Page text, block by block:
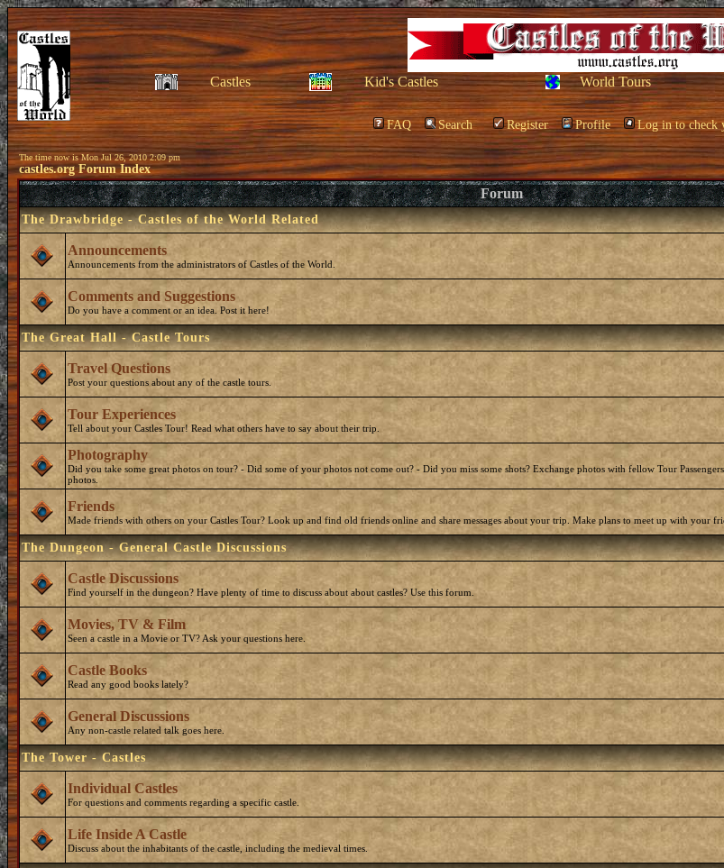
Castles Kid's Castles World Tours
FAQ Search Register Profile Log in to check
The time now is Mon Jul 26, 2010 2:09 pm
castles.org Forum Index
Forum
The Drawbridge - Castles of the World Related
Announcements
Announcements from the administrators of Castles of the World.
Comments and Suggestions
Do you have a comment or an idea. Post it here!
The Great Hall - Castle Tours
Travel Questions
Post your questions about any of the castle tours.
Tour Experiences
Tell about your Castles Tour! Read what others have to say about their trip.
Photography
Did you take some great photos on tour? - Did some of your photos not come out? - Did you miss some shots? Exchange photos with fellow Tour
photos.
Friends
Made friends with others on your Castles Tour? Look up and find old friends online and share messages about your trip. Make plans to meet up with your
The Dungeon - General Castle Discussions
Castle Discussions
Find yourself in the dungeon? Have plenty of time to discuss about about castles? Use this forum.
Movies, TV & Film
Seen a castle in a Movie or TV? Ask your questions here.
Castle Books
Read any good books lately?
General Discussions
Any non-castle related talk goes here.
The Tower - Castles
Individual Castles
For questions and comments regarding a specific castle.
Life Inside A Castle
Discuss about the inhabitants of the castle, including the medieval times.